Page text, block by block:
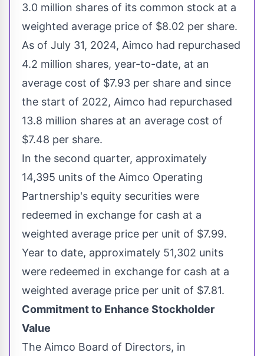
3.0 million shares of its common stock at a
weighted average price of $8.02 per share.
As of July 31, 2024, Aimco had repurchased
4.2 million shares, year-to-date, at an
average cost of $7.93 per share and since
the start of 2022, Aimco had repurchased
13.8 million shares at an average cost of
$7.48 per share.
In the second quarter, approximately
14,395 units of the Aimco Operating
Partnership's equity securities were
redeemed in exchange for cash at a
weighted average price per unit of $7.99.
Year to date, approximately 51,302 units
were redeemed in exchange for cash at a
weighted average price per unit of $7.81.
Commitment to Enhance Stockholder
Value
The Aimco Board of Directors, in